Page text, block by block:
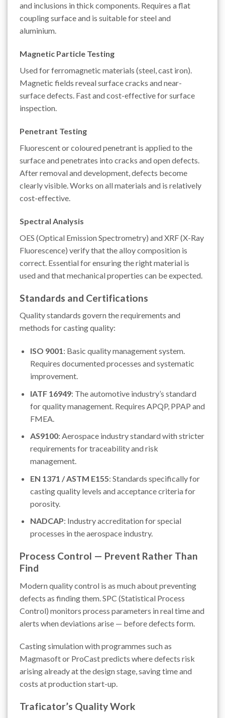
and inclusions in thick components. Requires a flat
coupling surface and is suitable for steel and
aluminium.
Magnetic Particle Testing
Used for ferromagnetic materials (steel, cast iron).
Magnetic fields reveal surface cracks and near-
surface defects. Fast and cost-effective for surface
inspection.
Penetrant Testing
Fluorescent or coloured penetrant is applied to the
surface and penetrates into cracks and open defects.
After removal and development, defects become
clearly visible. Works on all materials and is relatively
cost-effective.
Spectral Analysis
OES (Optical Emission Spectrometry) and XRF (X-Ray
Fluorescence) verify that the alloy composition is
correct. Essential for ensuring the right material is
used and that mechanical properties can be expected.
Standards and Certifications
Quality standards govern the requirements and
methods for casting quality:
ISO 9001: Basic quality management system.
Requires documented processes and systematic
improvement.
IATF 16949: The automotive industry’s standard
for quality management. Requires APQP, PPAP and
FMEA.
AS9100: Aerospace industry standard with stricter
requirements for traceability and risk
management.
EN 1371 / ASTM E155: Standards specifically for
casting quality levels and acceptance criteria for
porosity.
NADCAP: Industry accreditation for special
processes in the aerospace industry.
Process Control — Prevent Rather Than
Find
Modern quality control is as much about preventing
defects as finding them. SPC (Statistical Process
Control) monitors process parameters in real time and
alerts when deviations arise — before defects form.
Casting simulation with programmes such as
Magmasoft or ProCast predicts where defects risk
arising already at the design stage, saving time and
costs at production start-up.
Traficator’s Quality Work